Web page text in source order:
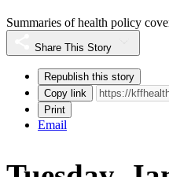
Summaries of health policy
Share This Story
Republish this story
Copy link
Print
Email